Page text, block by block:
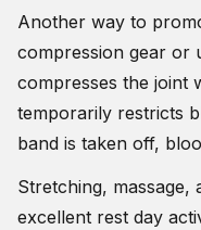
Another way to
compression gear or
compresses the joint
temporarily restricts
band is taken off,
Stretching, massage,
excellent rest day